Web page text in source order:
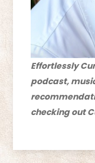
Effortlessly
podcast,
checking out